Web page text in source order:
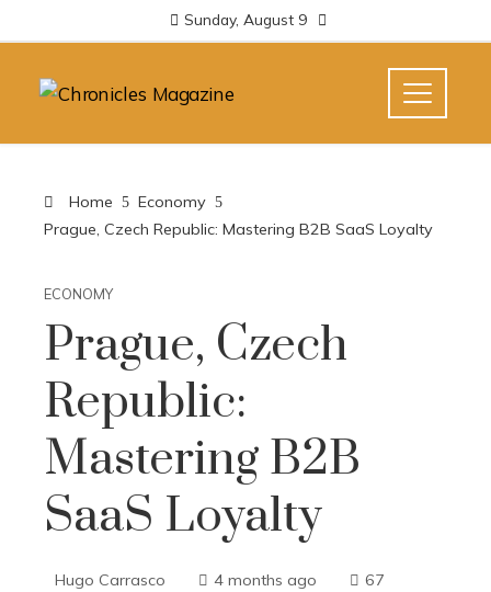
Sunday, August 9
Home
Economy
Prague, Czech Republic: Mastering B2B SaaS Loyalty
ECONOMY
Prague, Czech
Republic:
Mastering B2B
SaaS Loyalty
Hugo Carrasco 4 months ago 67